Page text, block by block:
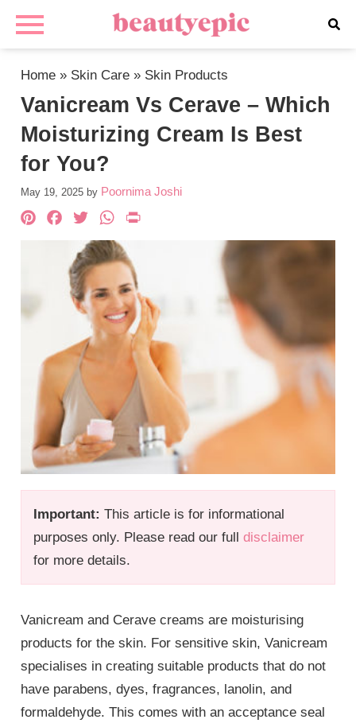
Home » Skin Care » Skin Products
Vanicream Vs Cerave – Which
Moisturizing Cream Is Best
for You?
May 19, 2025 by Poornima Joshi
Important: This article is for informational
purposes only. Please read our fulldisclaimer
for more details.
Pinterest
Facebook
TwitterWhatsApp
Vanicream and Cerave creams are moisturising
products for the skin. For sensitive skin, Vanicream
specialises in creating suitable products that do not
have parabens, dyes, fragrances, lanolin, and
formaldehyde. This comes with an acceptance seal